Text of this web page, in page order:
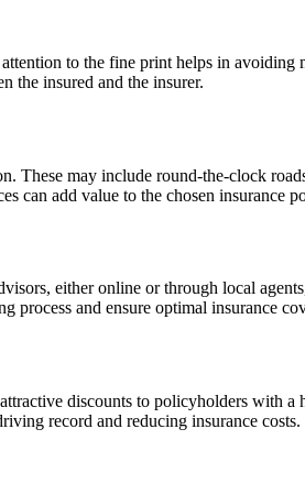
to the fine print helps in avoiding
the insured and the insurer.
These may include round-the-clock
can add value to the chosen insurance
either online or through local
process and ensure optimal insurance
discounts to policyholders with a
record and reducing insurance costs.